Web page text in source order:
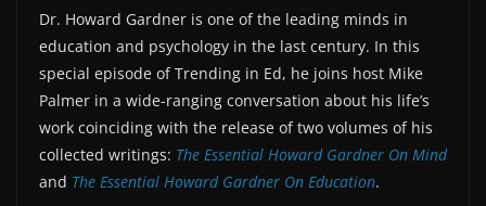
Dr. Howard Gardner is one of the leading minds in
education and psychology in the last century. In this
special episode of Trending in Ed, he joins host Mike
Palmer in a wide-ranging conversation about his life’s
work coinciding with the release of two volumes of his
collected writings: The Essential Howard Gardner On Mind
and The Essential Howard Gardner On Education.